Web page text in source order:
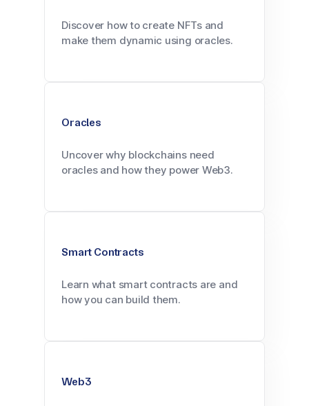
Discover how to create NFTs and
make them dynamic using oracles.
Oracles
Uncover why blockchains need
oracles and how they power Web3.
Smart Contracts
Learn what smart contracts are and
how you can build them.
Web3